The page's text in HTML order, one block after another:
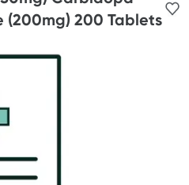
T&Cs apply
500 points*
points when you link your
(200mg) 200 Tablets